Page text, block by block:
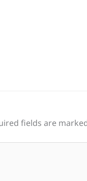
fields are